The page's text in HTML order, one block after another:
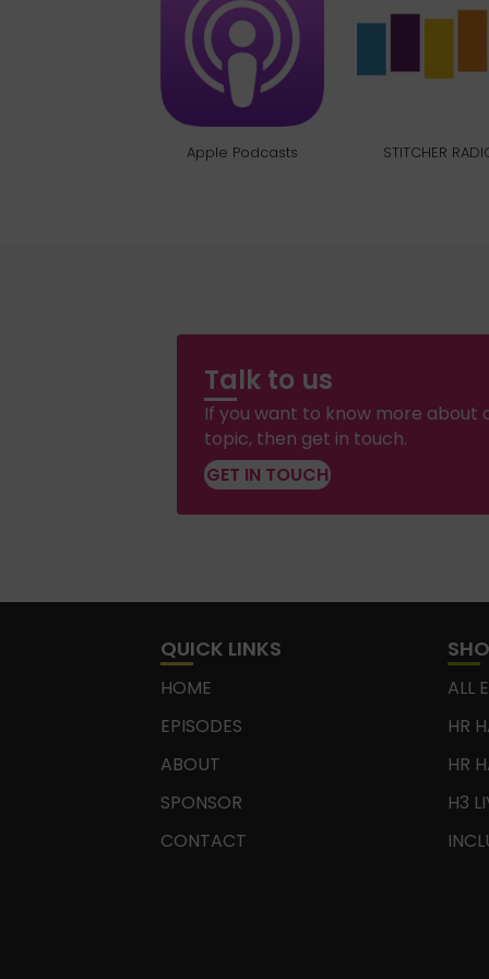
Apple Podcasts STITCHER
Talk to us
If you want to know more about
topic, then get in touch.
GET IN TOUCH
QUICK LINKS
HOME
EPISODES
ABOUT
SPONSOR
CONTACT
ALL
HR
HR
H3